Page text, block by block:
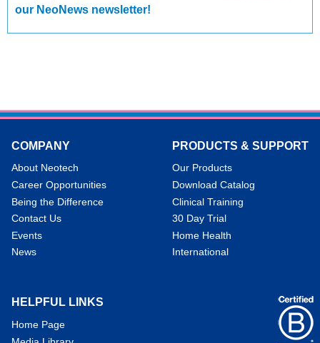
our NeoNews newsletter!
COMPANY
About Neotech
Career Opportunities
Being the Difference
Contact Us
Events
News
PRODUCTS & SUPPORT
Our Products
Download Catalog
Clinical Training
30 Day Trial
Home Health
International
HELPFUL LINKS
Home Page